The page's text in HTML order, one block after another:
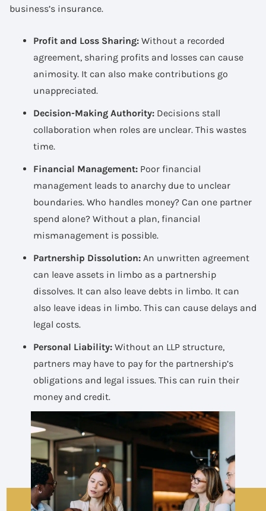
business’s insurance.
Profit and Loss Sharing: Without a recorded
agreement, sharing profits and losses can cause
animosity. It can also make contributions go
unappreciated.
Decision-Making Authority: Decisions stall
collaboration when roles are unclear. This wastes
time.
Financial Management: Poor financial
management leads to anarchy due to unclear
boundaries. Who handles money? Can one partner
spend alone? Without a plan, financial
mismanagement is possible.
Partnership Dissolution: An unwritten agreement
can leave assets in limbo as a partnership
dissolves. It can also leave debts in limbo. It can
also leave ideas in limbo. This can cause delays and
legal costs.
Personal Liability: Without an LLP structure,
partners may have to pay for the partnership’s
obligations and legal issues. This can ruin their
money and credit.